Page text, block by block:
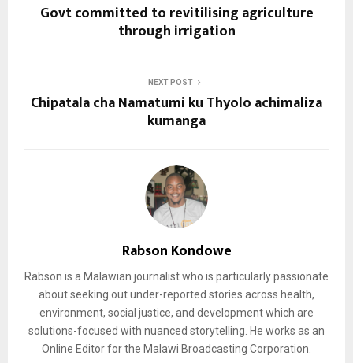
Govt committed to revitilising agriculture
through irrigation
NEXT POST
Chipatala cha Namatumi ku Thyolo achimaliza
kumanga
Rabson Kondowe
Rabson is a Malawian journalist who is particularly passionate
about seeking out under-reported stories across health,
environment, social justice, and development which are
solutions-focused with nuanced storytelling. He works as an
Online Editor for the Malawi Broadcasting Corporation.